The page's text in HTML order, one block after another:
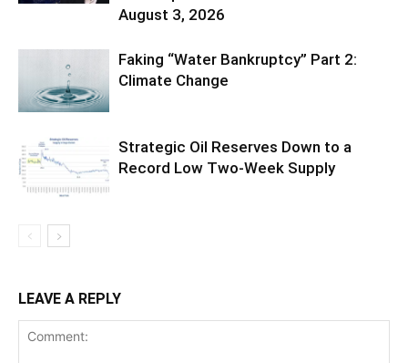
August 3, 2026
Faking “Water Bankruptcy” Part 2:
Climate Change
Strategic Oil Reserves Down to a
Record Low Two-Week Supply
LEAVE A REPLY